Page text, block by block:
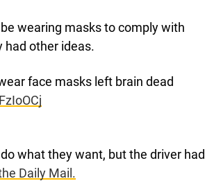
wearing masks to comply with
had other ideas.
face masks left brain dead
what they want, but the driver had
Daily Mail.